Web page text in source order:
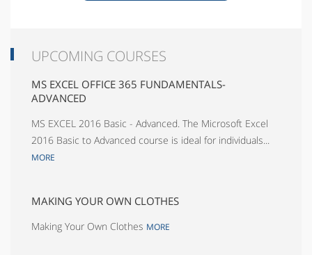
UPCOMING COURSES
MS EXCEL OFFICE 365 FUNDAMENTALS-
ADVANCED
MS EXCEL 2016 Basic - Advanced. The Microsoft Excel
2016 Basic to Advanced course is ideal for individuals...
MORE
MAKING YOUR OWN CLOTHES
Making Your Own Clothes MORE